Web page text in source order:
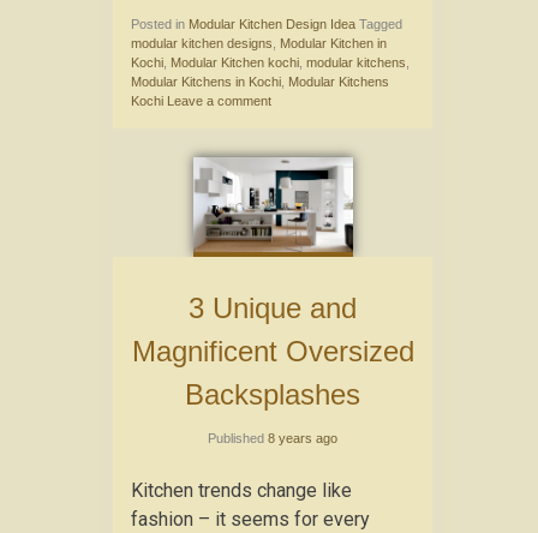
Posted in Modular Kitchen Design Idea Tagged
modular kitchen designs
Modular Kitchen in
Kochi Modular Kitchen kochi modular kitchens
Modular Kitchens in Kochi Modular Kitchens
Kochi Leave a comment
3 Unique and
Magnificent Oversized
Backsplashes
Published 8 years ago
Kitchen trends change like
fashion – it seems for every